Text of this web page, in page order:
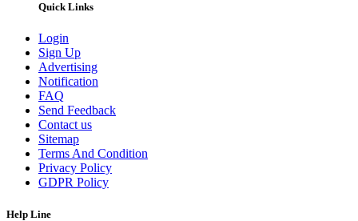
Quick Links
Login
Sign Up
Advertising
Notification
FAQ
Send Feedback
Contact us
Sitemap
Terms And Condition
Privacy Policy
GDPR Policy
Help Line